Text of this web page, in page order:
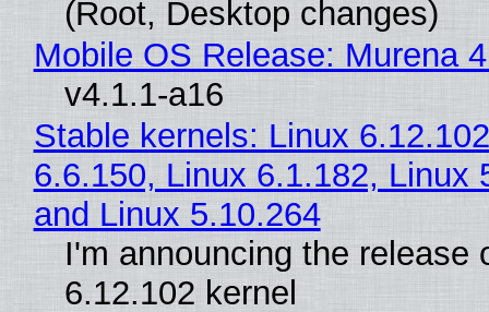
(Root, Desktop changes)
Mobile OS Release: Murena
v4.1.1-a16
Stable kernels: Linux
6.6.150, Linux 6.1.182, Linux
and Linux 5.10.264
I'm announcing the release
6.12.102 kernel